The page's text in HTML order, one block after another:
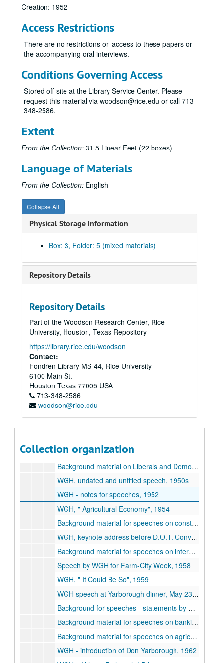
Creation: 1952
Access Restrictions
There are no restrictions on access to these papers or
the accompanying oral interviews.
Conditions Governing Access
Stored off-site at the Library Service Center. Please
request this material via woodson@rice.edu or call 713-
348-2586.
Extent
From the Collection: 31.5 Linear Feet (22 boxes)
Language of Materials
From the Collection: English
Collapse All
Physical Storage Information
Box: 3, Folder: 5 (mixed materials)
Repository Details
Repository Details
Part of the Woodson Research Center, Rice
University, Houston, Texas Repository
https://library.rice.edu/woodson
Contact:
Fondren Library MS-44, Rice University
6100 Main St.
Houston Texas 77005 USA
713-348-2586
woodson@rice.edu
Collection organization
Walter Gardner Hall papers
Series I: Personal Papers
Series I: Personal Papers, 1923-1979
Subseries A : Biographical Material
Subseries A :
Subseries B : Personal Correspondence
Subseries B :Personal Correspondence
Speeches against McCarthyism, 1951-54
Background material on Liberals and Democrats, 1950-67
WGH, undated and untitled speech, 1950s
WGH - notes for speeches, 1952
WGH,
Agricultural Economy , 1954
Background material for speeches on constitutional rights - voting, 1955-65
WGH, keynote address before D.O.T. Convention, May 31, 1958
Background material for speeches on international relations, 1958-62
Speech by WGH for Farm-City Week, 1958
WGH,
It Could Be So , 1959
WGH speech at Yarborough dinner, May 23, 1959
Background for speeches - statements by RWY, 1959-60
Background material for speeches on banking, 1960s
Background material for speeches on agriculture, 1960s
WGH - introduction of Don Yarborough, 1962